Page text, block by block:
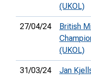
(UKOL)
27/04/24
British
(UKOL)
31/03/24
Jan